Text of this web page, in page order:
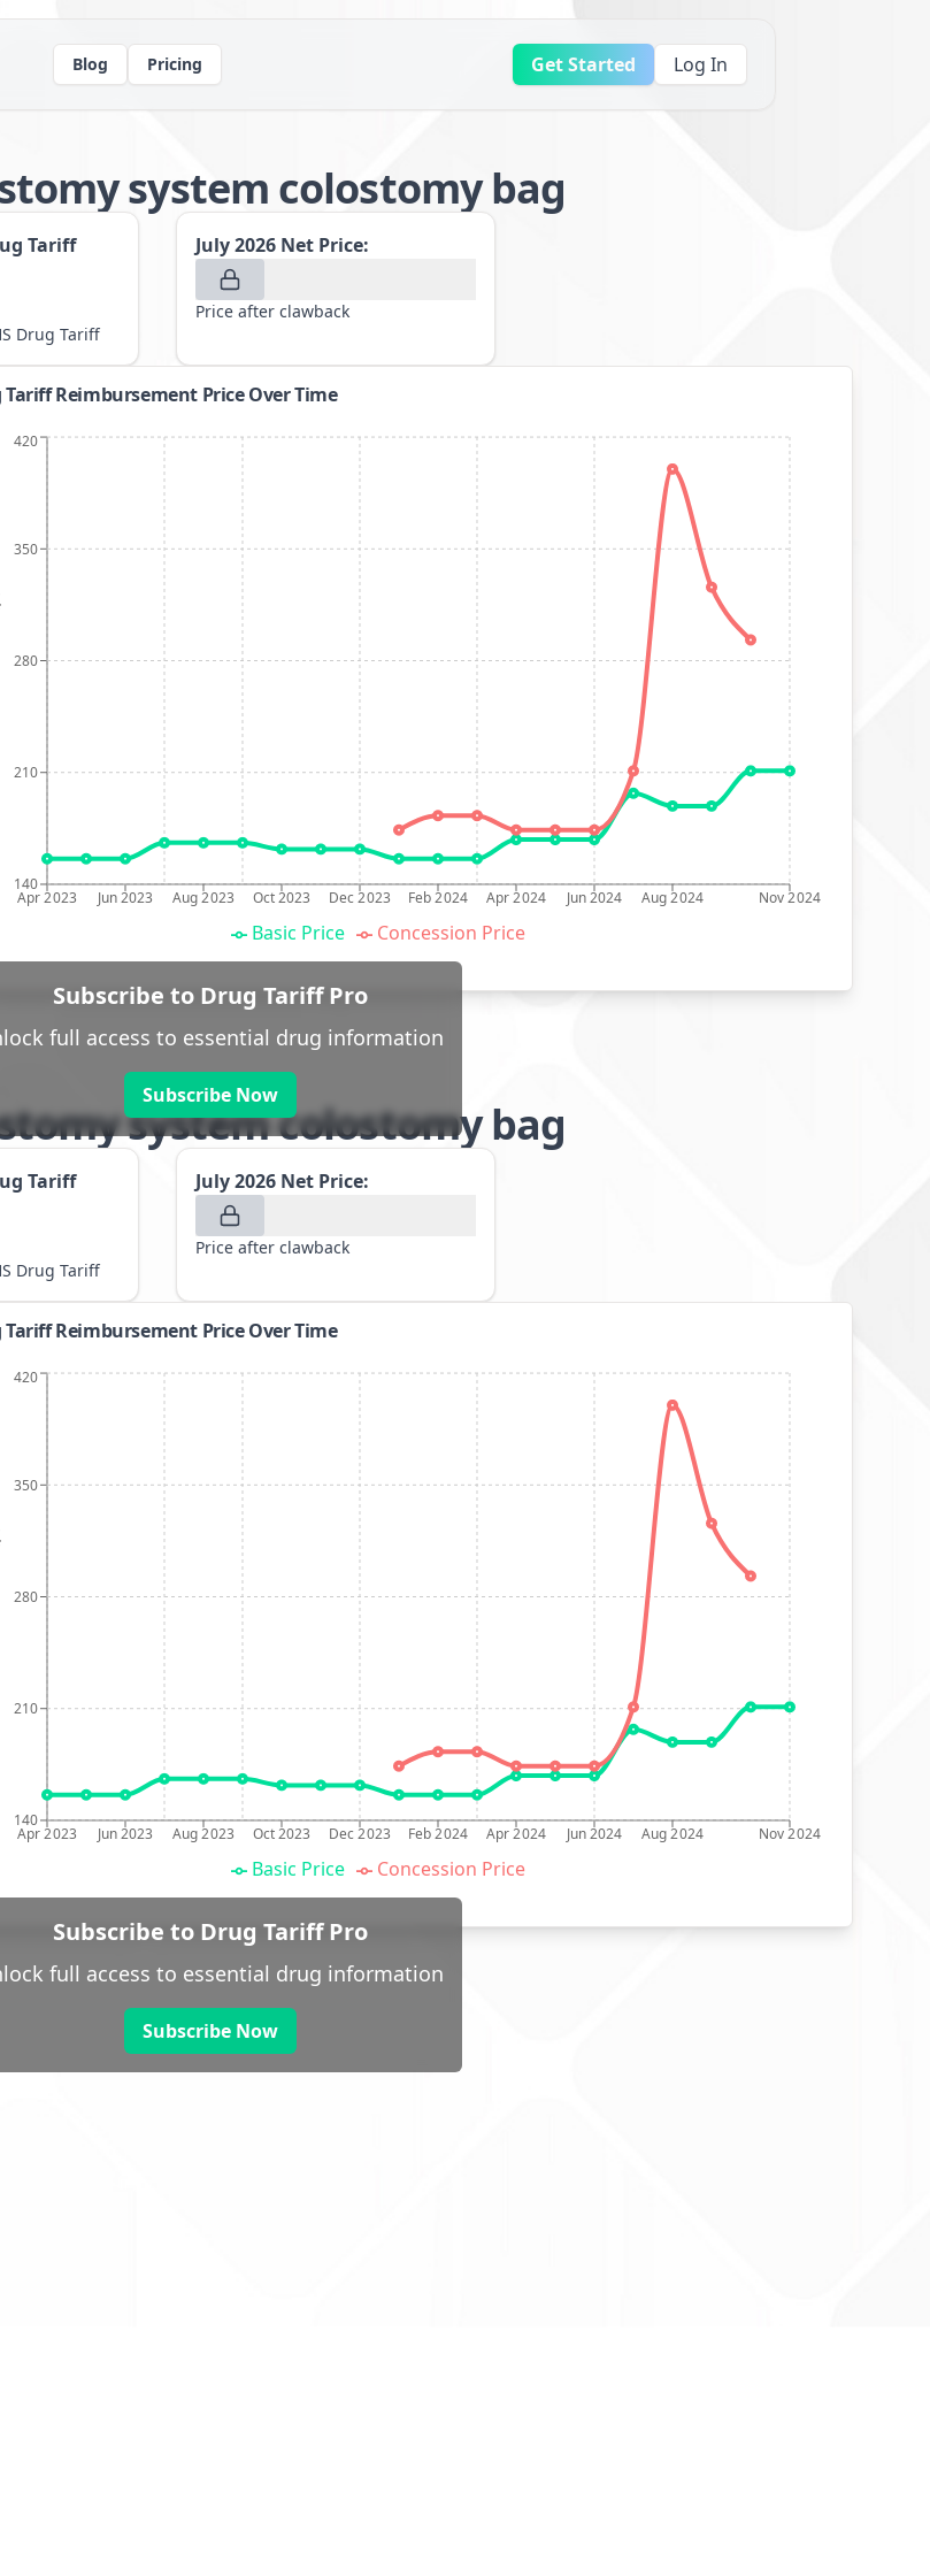
Blog Pricing Get Started Log In
system colostomy bag
Tariff
Drug Tariff
July 2026 Net Price:
Price after clawback
Tariff Reimbursement Price Over Time
Apr 2023 Jun 2023 Aug 2023 Oct 2023 Dec 2023 Feb 2024 Apr 2024 Jun 2024 Aug 2024 Nov 2024
140
210
280
350
420
Basic Price Concession Price
Subscribe to Drug Tariff Pro
full access to essential drug information
Subscribe Now
system colostomy bag
Tariff
Drug Tariff
July 2026 Net Price:
Price after clawback
Tariff Reimbursement Price Over Time
Apr 2023 Jun 2023 Aug 2023 Oct 2023 Dec 2023 Feb 2024 Apr 2024 Jun 2024 Aug 2024 Nov 2024
140
210
280
350
420
Basic Price Concession Price
Subscribe to Drug Tariff Pro
full access to essential drug information
Subscribe Now